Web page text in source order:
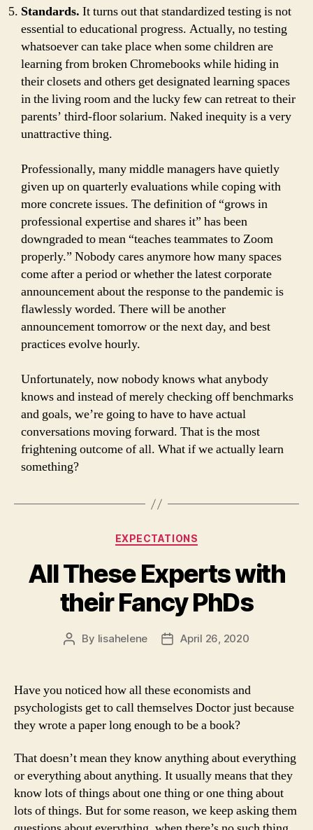
Standards. It turns out that standardized testing is not
essential to educational progress. Actually, no testing
whatsoever can take place when some children are
learning from broken Chromebooks while hiding in
their closets and others get designated learning spaces
in the living room and the lucky few can retreat to their
parents’ third-floor solarium. Naked inequity is a very
unattractive thing.
Professionally, many middle managers have quietly
given up on quarterly evaluations while coping with
more concrete issues. The definition of “grows in
professional expertise and shares it” has been
downgraded to mean “teaches teammates to Zoom
properly.” Nobody cares anymore how many spaces
come after a period or whether the latest corporate
announcement about the response to the pandemic is
flawlessly worded. There will be another
announcement tomorrow or the next day, and best
practices evolve hourly.
Unfortunately, now nobody knows what anybody
knows and instead of merely checking off benchmarks
and goals, we’re going to have to have actual
conversations moving forward. That is the most
frightening outcome of all. What if we actually learn
something?
Categories
EXPECTATIONS
All These Experts with
their Fancy PhDs
Post
By lisahelene
PostApril 26, 2020
Have you noticed how all these economists and
psychologists get to call themselves Doctor just because
they wrote a paper long enough to be a book?
That doesn’t mean they know anything about everything
or everything about anything. It usually means that they
know lots of things about one thing or one thing about
lots of things. But for some reason, we keep asking them